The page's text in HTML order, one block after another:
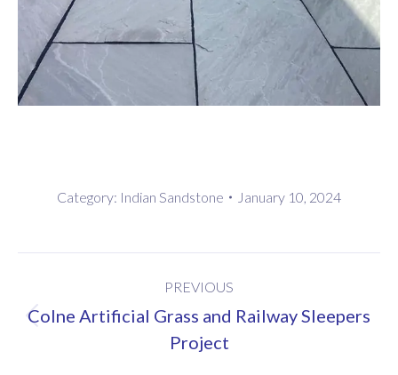
Category: Indian Sandstone January 10, 2024
PREVIOUS
Previous
project:
Colne Artificial Grass and Railway Sleepers
Project